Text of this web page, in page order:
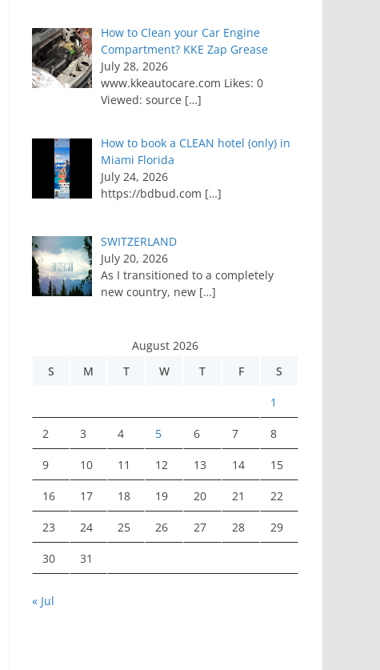
How to Clean your Car Engine
Compartment? KKE Zap Grease
July 28, 2026
www.kkeautocare.com Likes: 0
Viewed: source […]
How to book a CLEAN hotel (only) in
Miami Florida
July 24, 2026
https://bdbud.com […]
SWITZERLAND
July 20, 2026
As I transitioned to a completely
new country, new […]
August 2026
S
M T W T F S
1
2 3 4 5 6 7 8
9 10 11 12 13 14 15
16 17 18 19 20 21 22
23 24 25 26 27 28 29
30 31
« Jul